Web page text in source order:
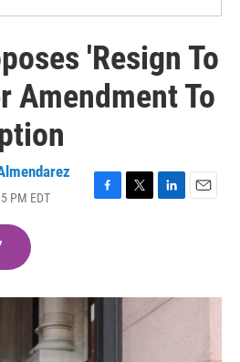
'Resign To
Amendment To
PM EDT
F
o
k
T
r
L
I
E